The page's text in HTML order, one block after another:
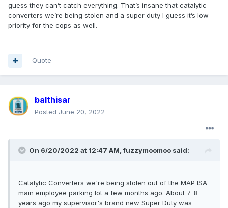
guess they can’t catch everything. That’s insane that catalytic
converters we’re being stolen and a super duty I guess it’s low
priority for the cops as well.
Quote
balthisar
Posted June 20, 2022
On 6/20/2022 at 12:47 AM,fuzzymoomoo said:
Catalytic Converters we're being stolen out of the MAP ISA
main employee parking lot a few months ago. About 7-8
years ago my supervisor's brand new Super Duty was